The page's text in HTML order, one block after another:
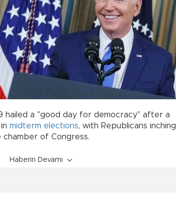
hailed a "good day for democracy" after a
midterm elections, with Republicans inching
chamber of Congress.
Haberin Devamı